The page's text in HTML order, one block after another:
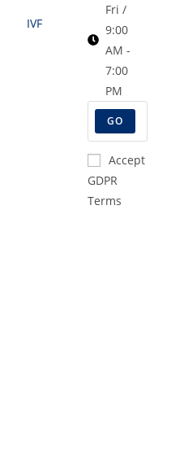
IVF
Fri /
9:00
AM -
7:00
PM
GO
Accept
GDPR
Terms